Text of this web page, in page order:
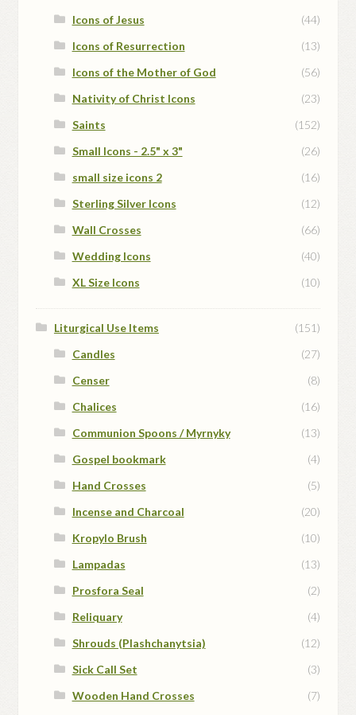
Icons of Jesus
(44)
Icons of Resurrection
(13)
Icons of the Mother of God
(56)
Nativity of Christ Icons
(23)
Saints
(152)
Small Icons - 2.5" x 3"
(26)
small size icons 2
(16)
Sterling Silver Icons
(12)
Wall Crosses
(66)
Wedding Icons
(40)
XL Size Icons
(10)
Liturgical Use Items
(151)
Candles
(27)
Censer
(8)
Chalices
(16)
Communion Spoons / Myrnyky
(13)
Gospel bookmark
(4)
Hand Crosses
(5)
Incense and Charcoal
(20)
Kropylo Brush
(10)
Lampadas
(13)
Prosfora Seal
(2)
Reliquary
(4)
Shrouds (Plashchanytsia)
(12)
Sick Call Set
(3)
Wooden Hand Crosses
(7)